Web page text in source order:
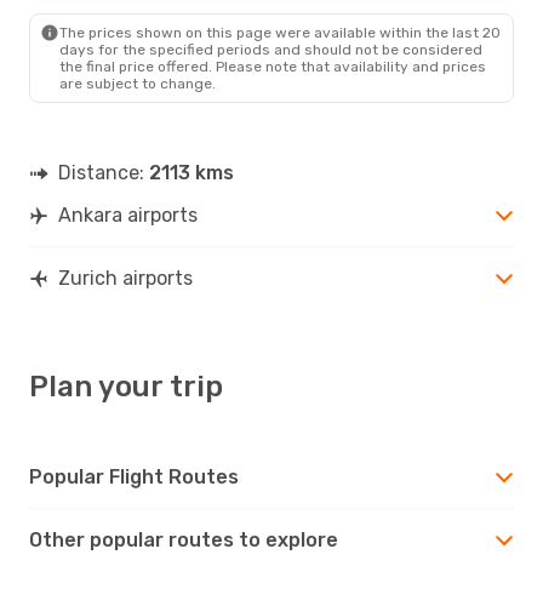
The prices shown on this page were available within the last 20
days for the specified periods and should not be considered
the final price offered. Please note that availability and prices
are subject to change.
Distance: 2113 kms
Ankara airports
Zurich airports
Plan your trip
Popular Flight Routes
Other popular routes to explore